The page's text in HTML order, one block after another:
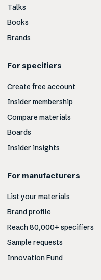
Talks
Books
Brands
For specifiers
Create free account
Insider membership
Compare materials
Boards
Insider insights
For manufacturers
List your materials
Brand profile
Reach 80,000+ specifiers
Sample requests
Innovation Fund